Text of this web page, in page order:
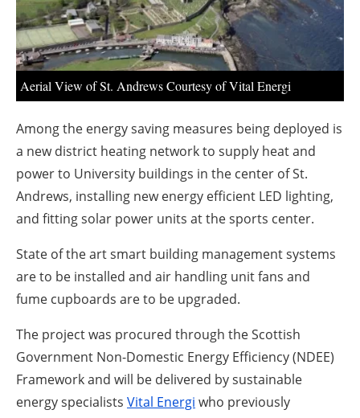
Newsletters
Aerial View of St. Andrews Courtesy of Vital Energi
Among the energy saving measures being deployed is
a new district heating network to supply heat and
power to University buildings in the center of St.
Andrews, installing new energy efficient LED lighting,
and fitting solar power units at the sports center.
State of the art smart building management systems
are to be installed and air handling unit fans and
fume cupboards are to be upgraded.
The project was procured through the Scottish
Government Non-Domestic Energy Efficiency (NDEE)
Framework and will be delivered by sustainable
energy specialists Vital Energi who previously